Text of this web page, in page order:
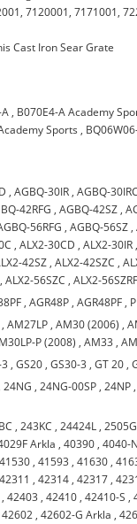
7120001, 7171001,
Cast Iron Sear Grate
, B070E4-A Academy
Sports ,
,AGBQ-30IR ,AGBQ-
42RFG ,AGBQ-42SZ ,
56RFG ,AGBQ-56SZ ,
,ALX2-30CD ,ALX2-30IR
42SZ ,ALX2-42SZC ,
,ALX2-56SZC ,ALX2-
,AGR48P ,AGR48PF ,
,AM27LP ,AM30 (2006) ,
P (2008) ,AM33 ,
,GS20 ,GS30-3 ,GT 20 ,
,24NG ,24NG-00SP ,24NP
,243KC ,24424L ,
Arkla ,40390 ,4040-
41530 ,41593 ,41630 ,
42311 ,42314 ,42317 ,
,42403 ,42410 ,42410-S ,
42602 ,42602-G Arkla ,